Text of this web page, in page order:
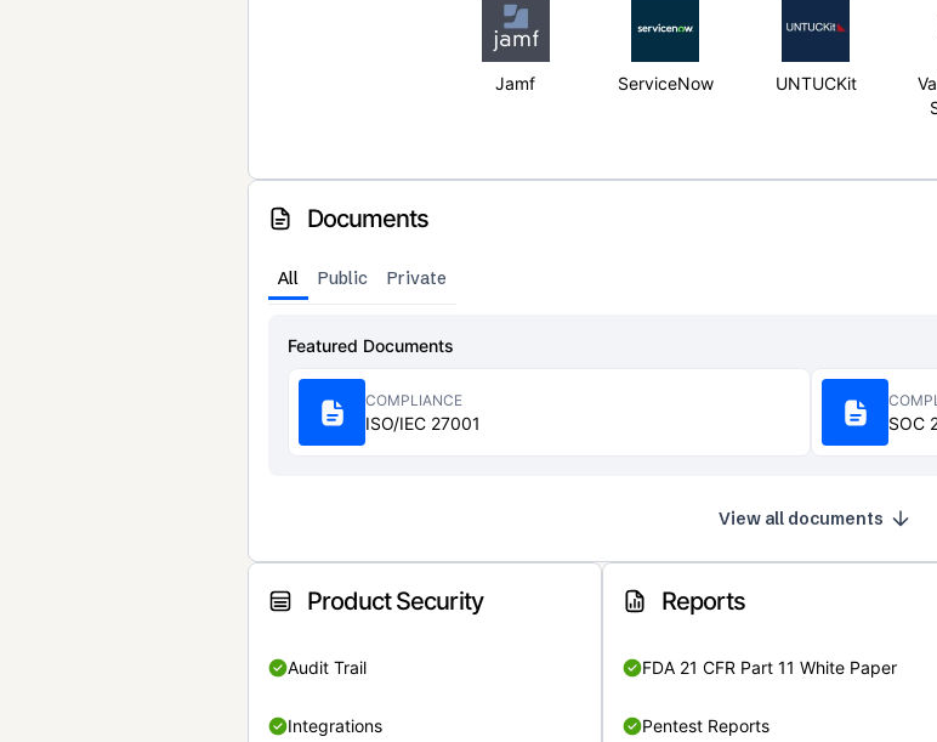
Jamf ServiceNow UNTUCKit
Documents
All Public Private
Featured Documents
COMPLIANCE
ISO/IEC 27001 SOC
View all documents
Product Security
Audit Trail
Integrations
Reports
FDA 21 CFR Part 11 White Paper
Pentest Reports